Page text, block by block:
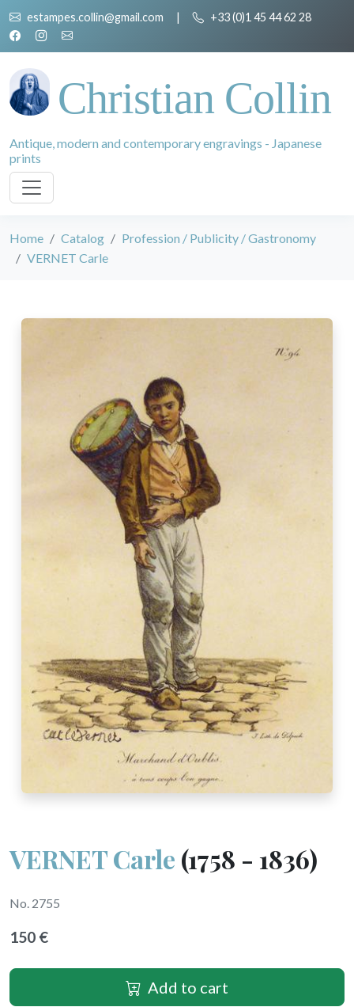
estampes.collin@gmail.com | +33 (0)1 45 44 62 28
Christian Collin
Antique, modern and contemporary engravings - Japanese
prints
Home Catalog
Profession / Publicity / Gastronomy
VERNET Carle
VERNET Carle (1758 - 1836)
No. 2755
150 €
Add to cart